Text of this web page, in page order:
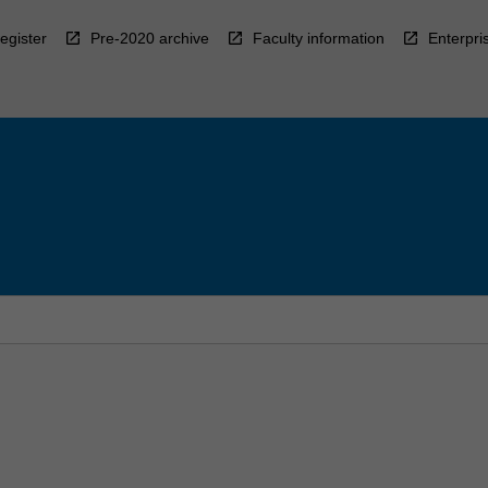
Pre-2020 archive Faculty information